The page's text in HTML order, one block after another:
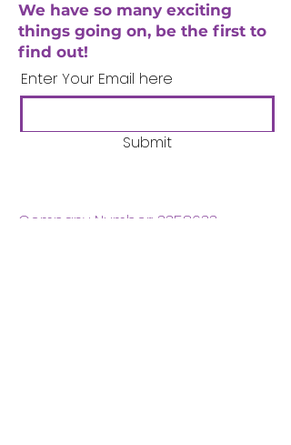
We have so many exciting
things going on, be the first to
find out!
Enter Your Email here
Submit
Company Number: 3358633